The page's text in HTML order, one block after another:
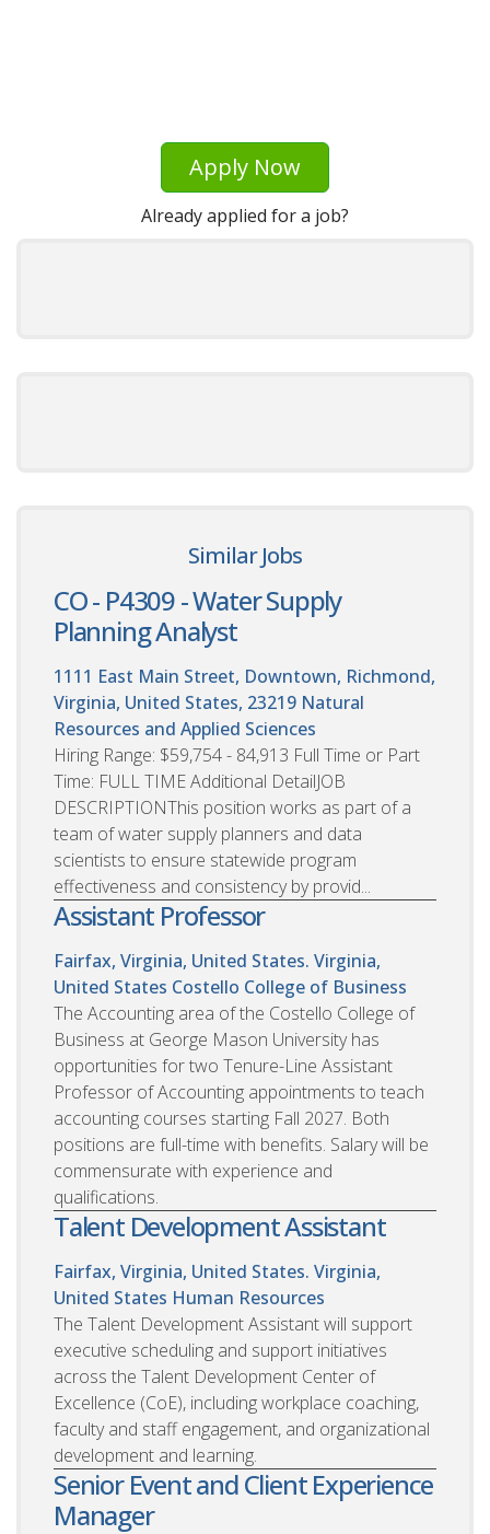
Apply Now
Already applied for a job?
Similar Jobs
CO - P4309 - Water Supply
Planning Analyst
1111 East Main Street, Downtown, Richmond,
Virginia, United States, 23219 Natural
Resources and Applied Sciences
Hiring Range: $59,754 - 84,913 Full Time or Part
Time: FULL TIME Additional DetailJOB
DESCRIPTIONThis position works as part of a
team of water supply planners and data
scientists to ensure statewide program
effectiveness and consistency by provid...
Assistant Professor
Fairfax, Virginia, United States. Virginia,
United States Costello College of Business
The Accounting area of the Costello College of
Business at George Mason University has
opportunities for two Tenure-Line Assistant
Professor of Accounting appointments to teach
accounting courses starting Fall 2027. Both
positions are full-time with benefits. Salary will be
commensurate with experience and
qualifications.
Talent Development Assistant
Fairfax, Virginia, United States. Virginia,
United States Human Resources
The Talent Development Assistant will support
executive scheduling and support initiatives
across the Talent Development Center of
Excellence (CoE), including workplace coaching,
faculty and staff engagement, and organizational
development and learning.
Senior Event and Client Experience
Manager